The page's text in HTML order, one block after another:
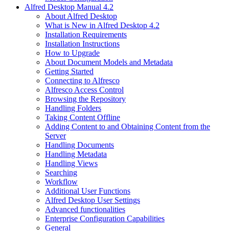
Alfred Desktop Manual 4.2
About Alfred Desktop
What is New in Alfred Desktop 4.2
Installation Requirements
Installation Instructions
How to Upgrade
About Document Models and Metadata
Getting Started
Connecting to Alfresco
Alfresco Access Control
Browsing the Repository
Handling Folders
Taking Content Offline
Adding Content to and Obtaining Content from the
Server
Handling Documents
Handling Metadata
Handling Views
Searching
Workflow
Additional User Functions
Alfred Desktop User Settings
Advanced functionalities
Enterprise Configuration Capabilities
General